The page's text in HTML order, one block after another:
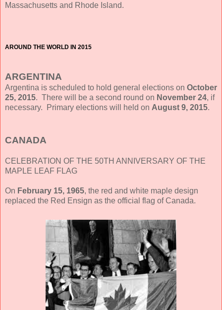
Massachusetts and Rhode Island.
AROUND THE WORLD IN 2015
ARGENTINA
Argentina is scheduled to hold general elections on October
25, 2015. There will be a second round on November 24, if
necessary. Primary elections will held on August 9, 2015.
CANADA
CELEBRATION OF THE 50TH ANNIVERSARY OF THE
MAPLE LEAF FLAG
On February 15, 1965, the red and white maple design
replaced the Red Ensign as the official flag of Canada.